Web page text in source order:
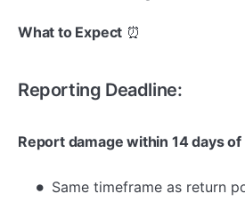
What to Expect ⏰
Reporting Deadline:
Report damage within 14 days
Same timeframe as return